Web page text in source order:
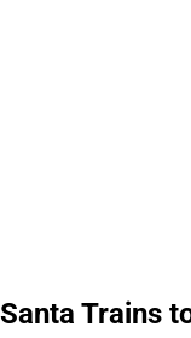
Santa Trains